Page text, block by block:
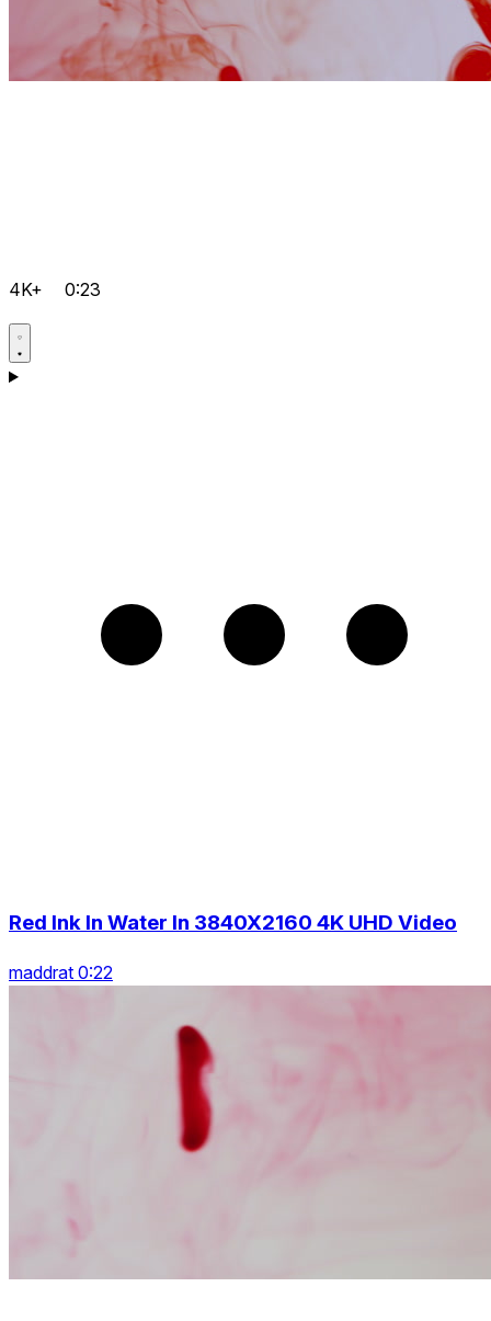
4K+ 0:23
Red Ink In Water In 3840X2160 4K UHD Video
maddrat 0:22